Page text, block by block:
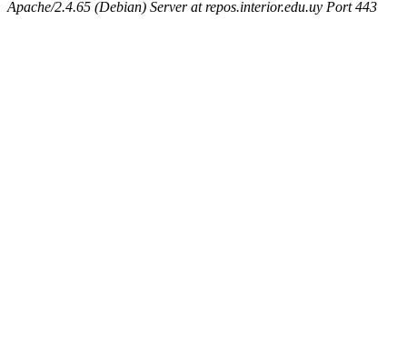
Apache/2.4.65 (Debian) Server at repos.interior.edu.uy Port 443